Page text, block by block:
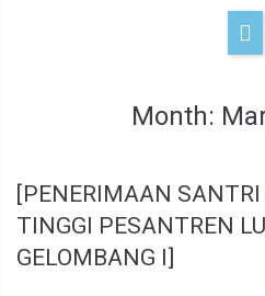
Month:
[PENERIMAAN
TINGGI PESANTREN
GELOMBANG I]